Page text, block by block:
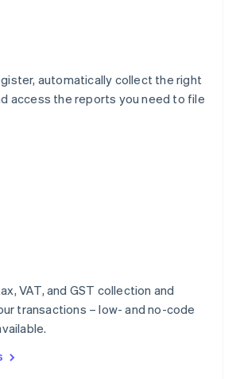
automatically collect the right
access the reports you need to file
VAT, and GST collection and
transactions – low- and no-code
Italiano